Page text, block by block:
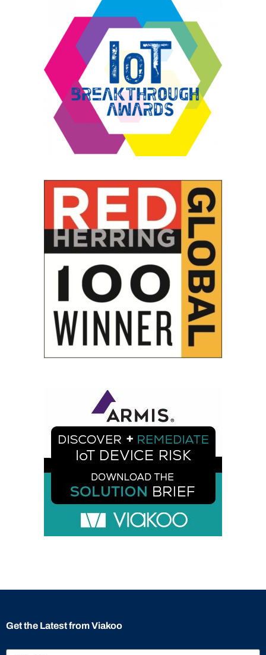
Get the Latest from Viakoo